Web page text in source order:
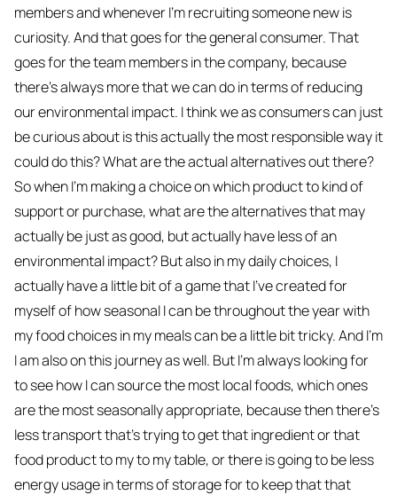
members and whenever I'm recruiting someone new is
curiosity. And that goes for the general consumer. That
goes for the team members in the company, because
there's always more that we can do in terms of reducing
our environmental impact. I think we as consumers can just
be curious about is this actually the most responsible way it
could do this? What are the actual alternatives out there?
So when I'm making a choice on which product to kind of
support or purchase, what are the alternatives that may
actually be just as good, but actually have less of an
environmental impact? But also in my daily choices, I
actually have a little bit of a game that I've created for
myself of how seasonal I can be throughout the year with
my food choices in my meals can be a little bit tricky. And I'm
I am also on this journey as well. But I'm always looking for
to see how I can source the most local foods, which ones
are the most seasonally appropriate, because then there's
less transport that's trying to get that ingredient or that
food product to my to my table, or there is going to be less
energy usage in terms of storage for to keep that that